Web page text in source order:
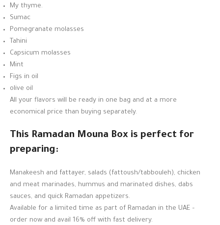
My thyme.
Sumac
Pomegranate molasses
Tahini
Capsicum molasses
Mint
Figs in oil
olive oil
All your flavors will be ready in one bag and at a more
economical price than buying separately.
This Ramadan Mouna Box is perfect for
preparing:
Manakeesh and fattayer, salads (fattoush/tabbouleh), chicken
and meat marinades, hummus and marinated dishes, dabs
sauces, and quick Ramadan appetizers.
Available for a limited time as part of Ramadan in the UAE –
order now and avail 16% off with fast delivery.